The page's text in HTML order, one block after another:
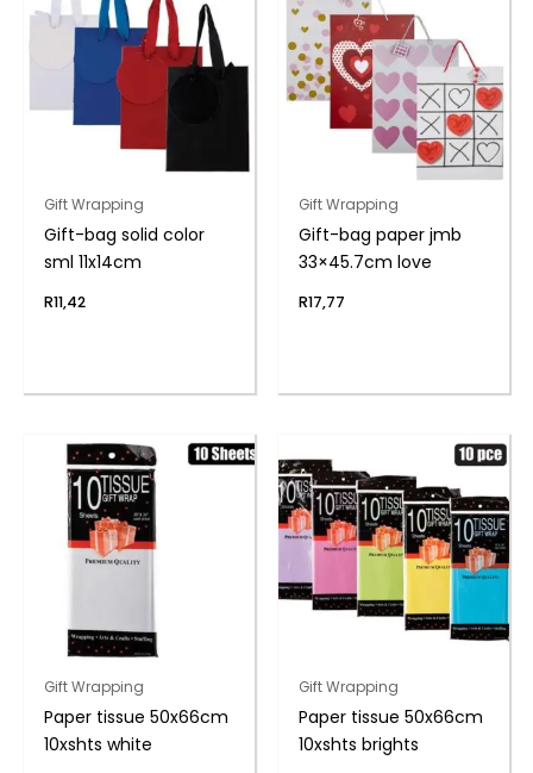
Gift Wrapping
Gift-bag solid color
sml 11x14cm
R11,42
Gift Wrapping
Gift-bag paper jmb
33×45.7cm love
R17,77
Gift Wrapping
Paper tissue 50x66cm
10xshts white
Gift Wrapping
Paper tissue 50x66cm
10xshts brights